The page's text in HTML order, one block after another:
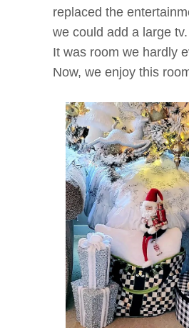
replaced the
we could add a large tv.
It was room we hardly
Now, we enjoy this